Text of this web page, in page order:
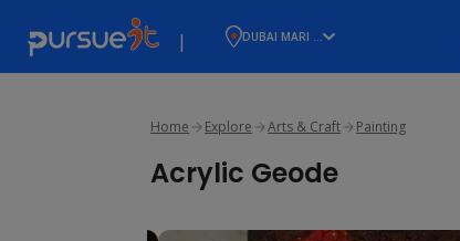
| DUBAI MARI ...
Home Explore Arts & Craft Painting
Acrylic Geode